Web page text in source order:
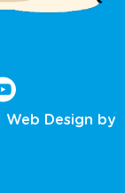
Web Design by